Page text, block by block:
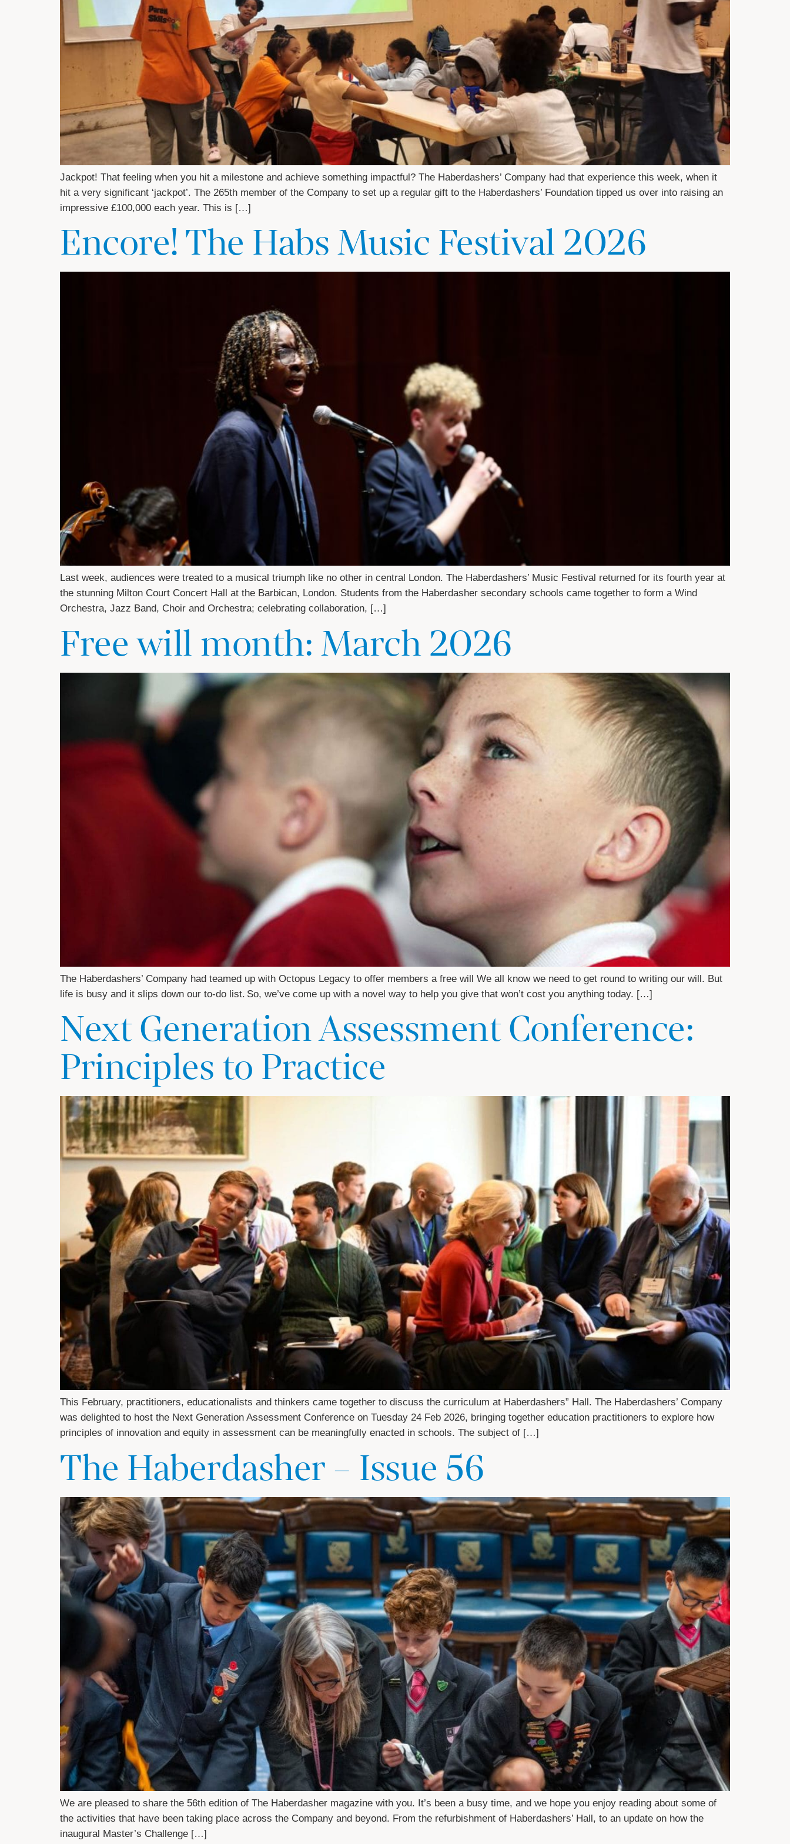
Jackpot! That feeling when you hit a milestone and achieve something impactful? The Haberdashers’ Company had that experience this week, when it
hit a very significant ‘jackpot’. The 265th member of the Company to set up a regular gift to the Haberdashers’ Foundation tipped us over into raising an
impressive £100,000 each year. This is […]
Encore! The Habs Music Festival 2026
Last week, audiences were treated to a musical triumph like no other in central London. The Haberdashers’ Music Festival returned for its fourth year at
the stunning Milton Court Concert Hall at the Barbican, London. Students from the Haberdasher secondary schools came together to form a Wind
Orchestra, Jazz Band, Choir and Orchestra; celebrating collaboration, […]
Free will month: March 2026
The Haberdashers’ Company had teamed up with Octopus Legacy to offer members a free will We all know we need to get round to writing our will. But
life is busy and it slips down our to-do list. So, we’ve come up with a novel way to help you give that won’t cost you anything today. […]
Next Generation Assessment Conference:
Principles to Practice
This February, practitioners, educationalists and thinkers came together to discuss the curriculum at Haberdashers” Hall. The Haberdashers’ Company
was delighted to host the Next Generation Assessment Conference on Tuesday 24 Feb 2026, bringing together education practitioners to explore how
principles of innovation and equity in assessment can be meaningfully enacted in schools. The subject of […]
The Haberdasher – Issue 56
We are pleased to share the 56th edition of The Haberdasher magazine with you. It’s been a busy time, and we hope you enjoy reading about some of
the activities that have been taking place across the Company and beyond. From the refurbishment of Haberdashers’ Hall, to an update on how the
inaugural Master’s Challenge […]